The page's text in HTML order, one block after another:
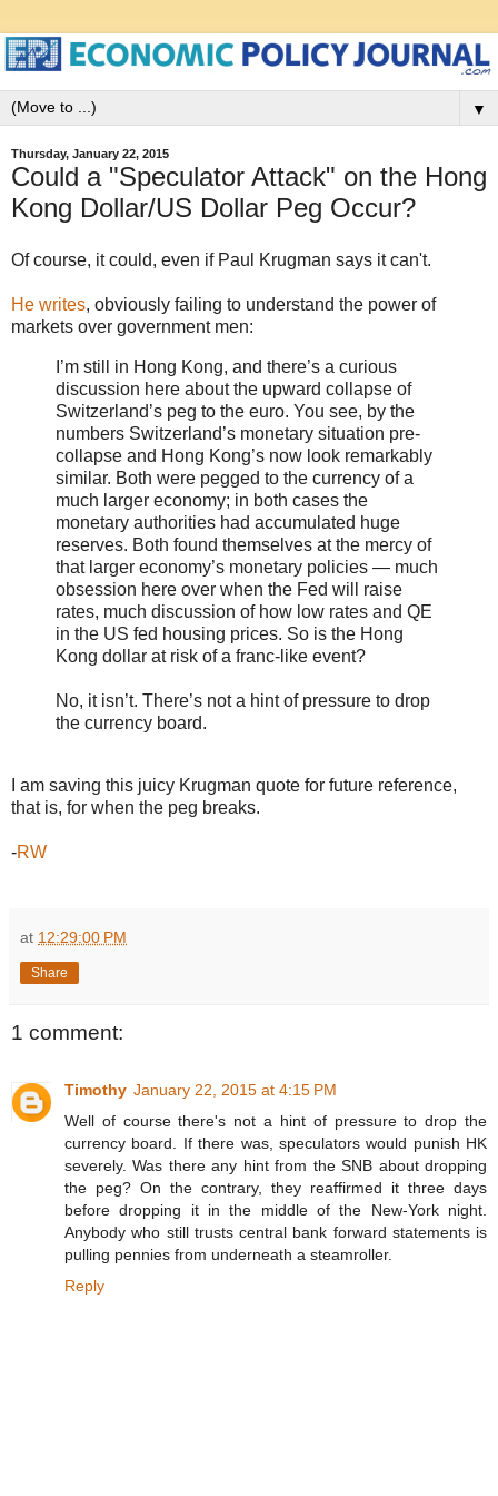
▼
Thursday, January 22, 2015
Could a "Speculator Attack" on the Hong
Kong Dollar/US Dollar Peg Occur?
Of course, it could, even if Paul Krugman says it can't.
He writes, obviously failing to understand the power of
markets over government men:
I’m still in Hong Kong, and there’s a curious
discussion here about the upward collapse of
Switzerland’s peg to the euro. You see, by the
numbers Switzerland’s monetary situation pre-
collapse and Hong Kong’s now look remarkably
similar. Both were pegged to the currency of a
much larger economy; in both cases the
monetary authorities had accumulated huge
reserves. Both found themselves at the mercy of
that larger economy’s monetary policies — much
obsession here over when the Fed will raise
rates, much discussion of how low rates and QE
in the US fed housing prices. So is the Hong
Kong dollar at risk of a franc-like event?
No, it isn’t. There’s not a hint of pressure to drop
the currency board.
I am saving this juicy Krugman quote for future reference,
that is, for when the peg breaks.
-RW
at 12:29:00 PM
Share
1 comment:
Timothy January 22, 2015 at 4:15 PM
Well of course there's not a hint of pressure to drop the
currency board. If there was, speculators would punish HK
severely. Was there any hint from the SNB about dropping
the peg? On the contrary, they reaffirmed it three days
before dropping it in the middle of the New-York night.
Anybody who still trusts central bank forward statements is
pulling pennies from underneath a steamroller.
Reply